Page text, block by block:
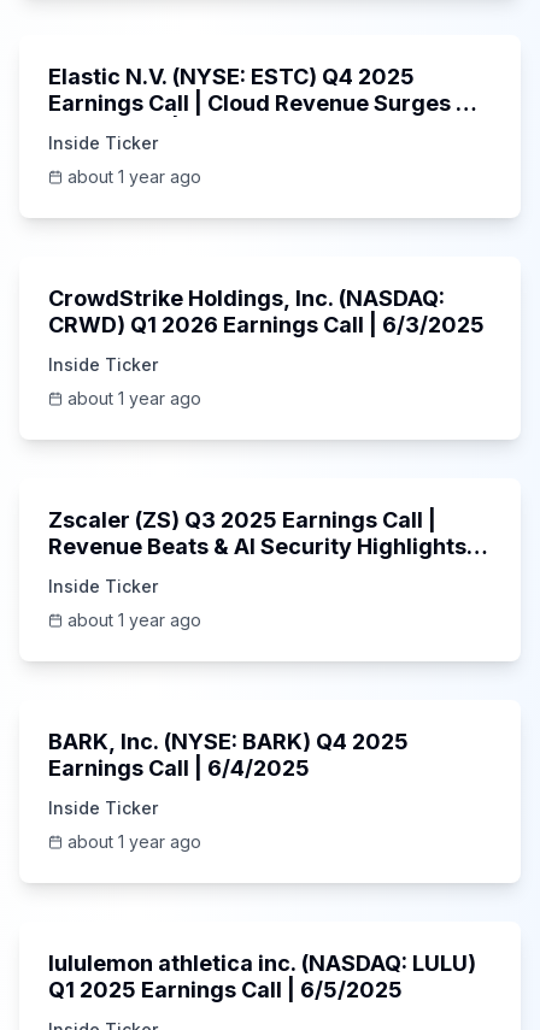
Elastic N.V. (NYSE: ESTC) Q4 2025
Earnings Call | Cloud Revenue Surges &
Inside Ticker
about 1 year ago
CrowdStrike Holdings, Inc. (NASDAQ:
CRWD) Q1 2026 Earnings Call | 6/3/2025
Inside Ticker
about 1 year ago
Zscaler (ZS) Q3 2025 Earnings Call |
Revenue Beats & AI Security Highlights |
Inside Ticker
about 1 year ago
BARK, Inc. (NYSE: BARK) Q4 2025
Earnings Call | 6/4/2025
Inside Ticker
about 1 year ago
lululemon athletica inc. (NASDAQ: LULU)
Q1 2025 Earnings Call | 6/5/2025